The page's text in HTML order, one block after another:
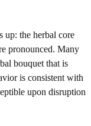
up: the herbal core
pronounced. Many
bouquet that is
is consistent with
upon disruption